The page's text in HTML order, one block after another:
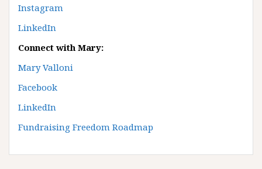
Instagram
LinkedIn
Connect with Mary:
Mary Valloni
Facebook
LinkedIn
Fundraising Freedom Roadmap